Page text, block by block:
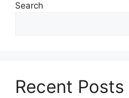
Search
Recent Posts